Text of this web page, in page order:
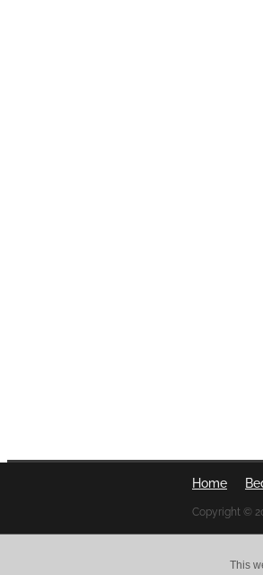
Home
Copyright ©
This